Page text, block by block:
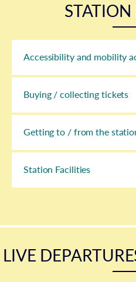
STATION
Accessibility and mobility
Buying / collecting tickets
Getting to / from the
Station Facilities
LIVE